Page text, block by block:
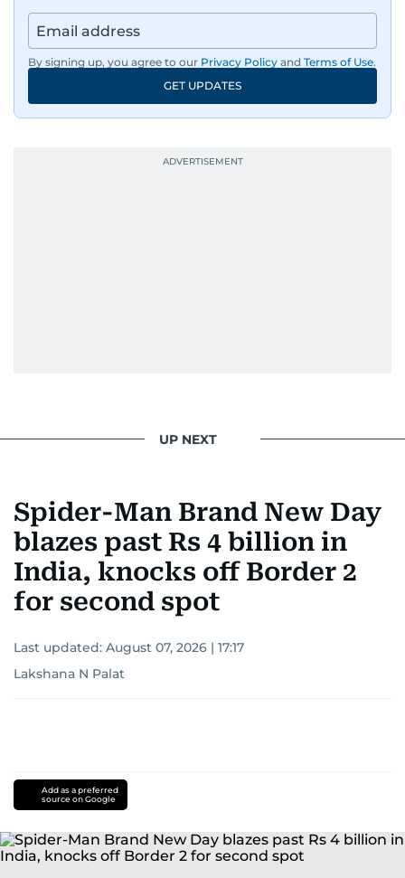
By signing up, you agree to our Privacy Policy and Terms of Use.
GET UPDATES
UP NEXT
Spider-Man Brand New Day
blazes past Rs 4 billion in
India, knocks off Border 2
for second spot
Last updated: August 07, 2026 | 17:17
Lakshana N Palat
Add as a preferred
source on Google